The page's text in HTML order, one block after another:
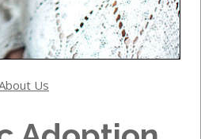
Us